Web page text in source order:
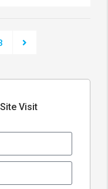
Visit